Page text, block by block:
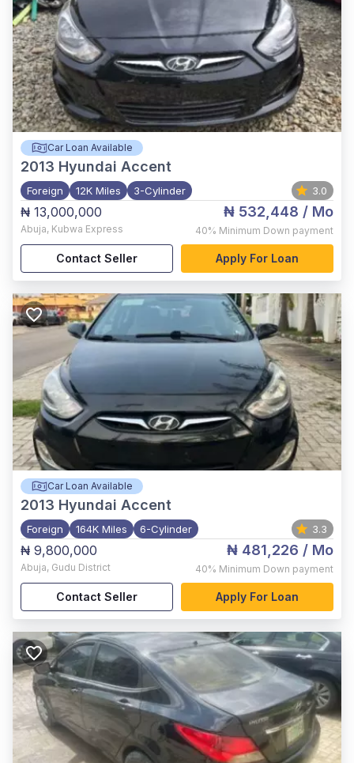
Car Loan Available
2013 Hyundai Accent
Foreign 12K Miles 3-Cylinder 3.0
₦ 13,000,000
Abuja, Kubwa Express
₦ 532,448 / Mo
40% Minimum Down payment
Contact Seller Apply For Loan
Car Loan Available
2013 Hyundai Accent
Foreign 164K Miles 6-Cylinder 3.3
₦ 9,800,000
Abuja, Gudu District
₦ 481,226 / Mo
40% Minimum Down payment
Contact Seller Apply For Loan